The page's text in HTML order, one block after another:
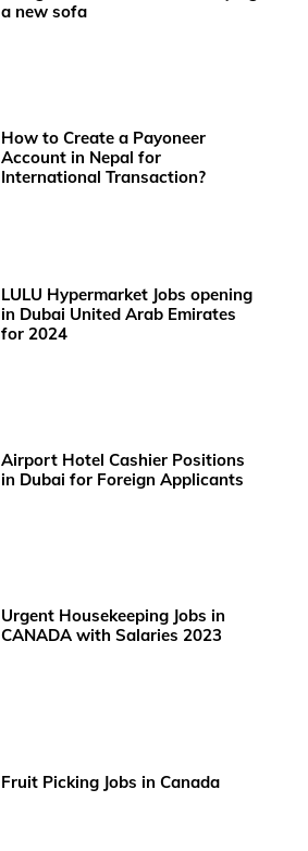
a new sofa
How to Create a Payoneer
Account in Nepal for
International Transaction?
LULU Hypermarket Jobs opening
in Dubai United Arab Emirates
for 2024
Airport Hotel Cashier Positions
in Dubai for Foreign Applicants
Urgent Housekeeping Jobs in
CANADA with Salaries 2023
Fruit Picking Jobs in Canada